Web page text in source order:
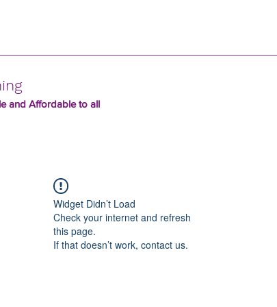
and Affordable to all
Widget Didn’t Load
Check your internet and refresh
this page.
If that doesn’t work, contact us.